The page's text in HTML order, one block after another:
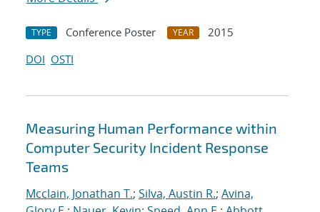
TYPE Conference Poster YEAR
2015
DOI OSTI
Measuring Human Performance within
Computer Security Incident Response
Teams
Mcclain, Jonathan T.; Silva, Austin R.; Avina,